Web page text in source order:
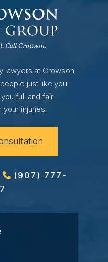
lawyers at Crowson
just like you.
full and fair
injuries.
(907) 777-